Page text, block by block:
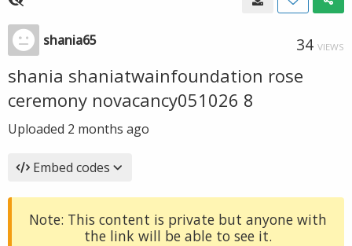
shania65 34 VIEWS
shania shaniatwainfoundation rose
ceremony novacancy051026 8
Uploaded 2 months ago
Embed codes
Note: This content is private but anyone with
the link will be able to see it.